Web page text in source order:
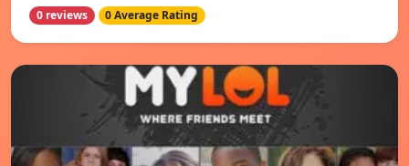
0 reviews 0 Average Rating